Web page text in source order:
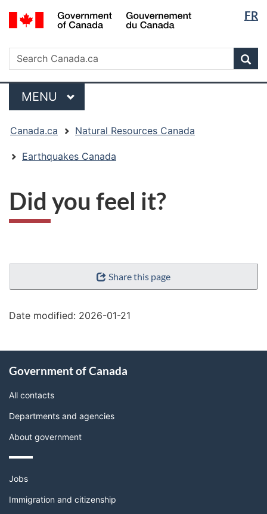
Skip
to
Skip
to
Switch
to
version
FR
Search
Search
Canada.ca
Menu
MAIN
MENU
are
here:
Canada.ca Natural Resources Canada
Earthquakes Canada
Did you feel it?
"Page
Share this page
Date modified: 2026-01-21
this
site
Government of Canada
All contacts
Departments and agencies
About government
Themes
topics
Jobs
Immigration and citizenship